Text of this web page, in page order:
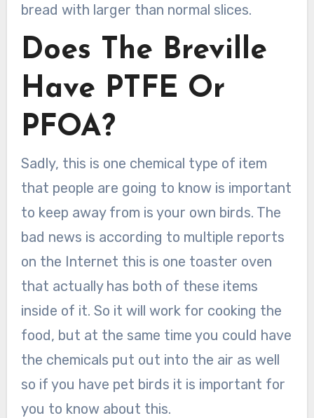
bread with larger than normal slices.
Does The Breville
Have PTFE Or
PFOA?
Sadly, this is one chemical type of item
that people are going to know is important
to keep away from is your own birds. The
bad news is according to multiple reports
on the Internet this is one toaster oven
that actually has both of these items
inside of it. So it will work for cooking the
food, but at the same time you could have
the chemicals put out into the air as well
so if you have pet birds it is important for
you to know about this.